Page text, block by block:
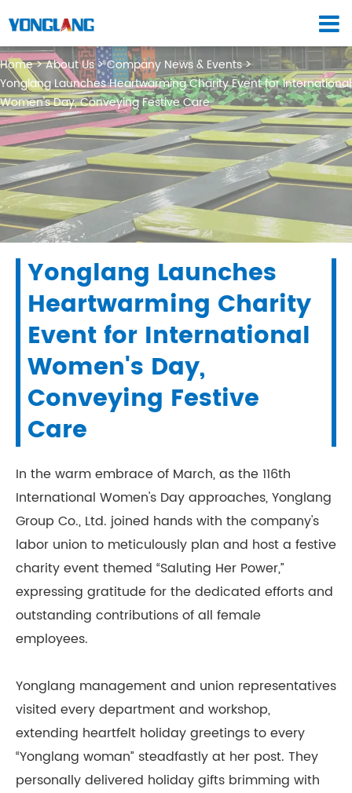
Home About Us
Company News & Events
Yonglang Launches Heartwarming Charity Event for International
Women's Day, Conveying Festive Care
Yonglang Launches
Heartwarming Charity
Event for International
Women's Day,
Conveying Festive
Care
In the warm embrace of March, as the 116th
International Women's Day approaches, Yonglang
Group Co., Ltd. joined hands with the company's
labor union to meticulously plan and host a festive
charity event themed “Saluting Her Power,”
expressing gratitude for the dedicated efforts and
outstanding contributions of all female
employees.
Yonglang management and union representatives
visited every department and workshop,
extending heartfelt holiday greetings to every
“Yonglang woman” steadfastly at her post. They
personally delivered holiday gifts brimming with